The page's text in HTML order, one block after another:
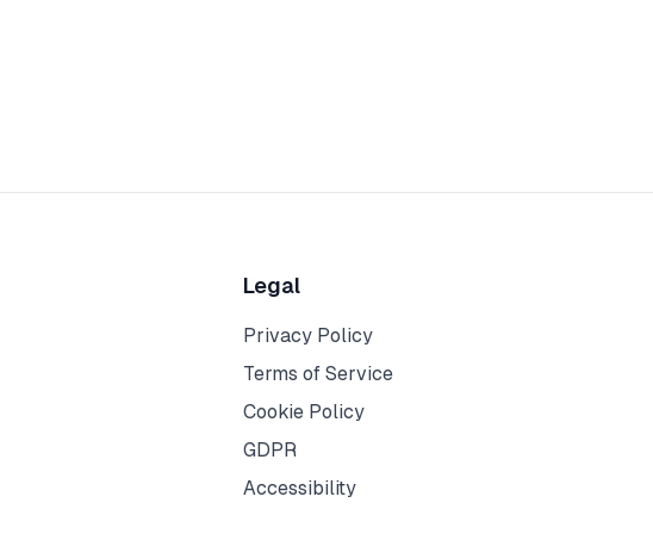
Legal
Privacy Policy
Terms of Service
Cookie Policy
GDPR
Accessibility